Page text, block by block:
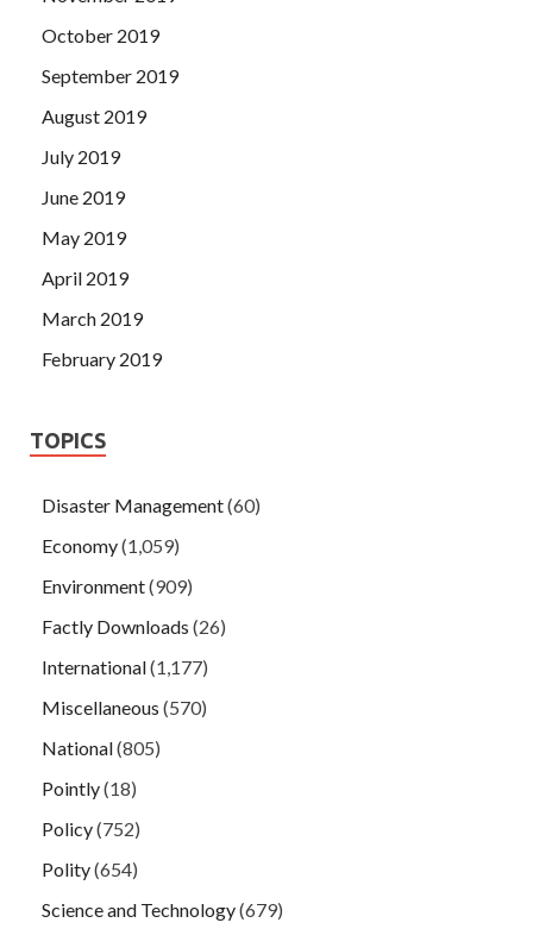
October 2019
September 2019
August 2019
July 2019
June 2019
May 2019
April 2019
March 2019
February 2019
TOPICS
Disaster Management(60)
Economy(1,059)
Environment(909)
Factly Downloads (26)
International(1,177)
Miscellaneous (570)
National(805)
Pointly(18)
Policy(752)
Polity(654)
Science and Technology(679)